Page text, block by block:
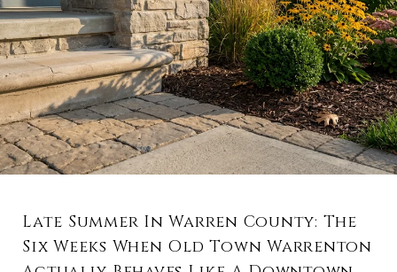
Late Summer In Warren County: The
Six Weeks When Old Town Warrenton